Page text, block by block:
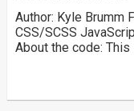
Author: Kyle Brumm
CSS/SCSS
About the code: